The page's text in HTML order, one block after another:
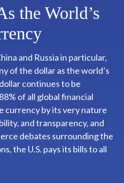
the World’s
and Russia in particular,
of the dollar as the world’s
continues to be
of all global financial
currency by its very nature
and transparency, and
debates surrounding the
the U.S. pays its bills to all